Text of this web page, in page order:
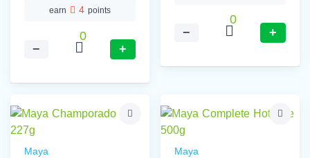
earn 4 points
−
0
+
−
0
+
Maya Maya